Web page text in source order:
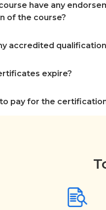
have any
of the course?
accredited
expire?
pay for the